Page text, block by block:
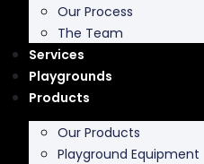
Our Process
The Team
Services
Playgrounds
Products
Our Products
Playground Equipment